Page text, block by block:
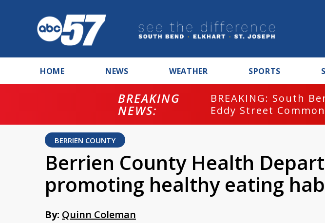
HOME NEWS WEATHER SPORTS
BREAKING
NEWS:
BREAKING: South
Eddy Street
BERRIEN COUNTY
Berrien County Health
promoting healthy eating
By: Quinn Coleman